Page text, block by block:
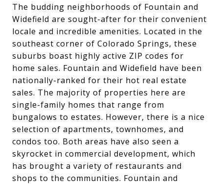
The budding neighborhoods of Fountain and
Widefield are sought-after for their convenient
locale and incredible amenities. Located in the
southeast corner of Colorado Springs, these
suburbs boast highly active ZIP codes for
home sales. Fountain and Widefield have been
nationally-ranked for their hot real estate
sales. The majority of properties here are
single-family homes that range from
bungalows to estates. However, there is a nice
selection of apartments, townhomes, and
condos too. Both areas have also seen a
skyrocket in commercial development, which
has brought a variety of restaurants and
shops to the communities. Fountain and